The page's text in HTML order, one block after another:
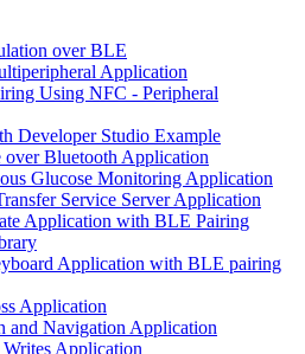
over BLE
Application
Using NFC - Peripheral
Developer Studio Example
over Bluetooth Application
Glucose Monitoring Application
Service Server Application
Application with BLE Pairing
Application with BLE pairing
Application
and Navigation Application
Application